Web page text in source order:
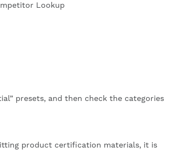
Lookup
presets, and then check the categories
product certification materials, it is